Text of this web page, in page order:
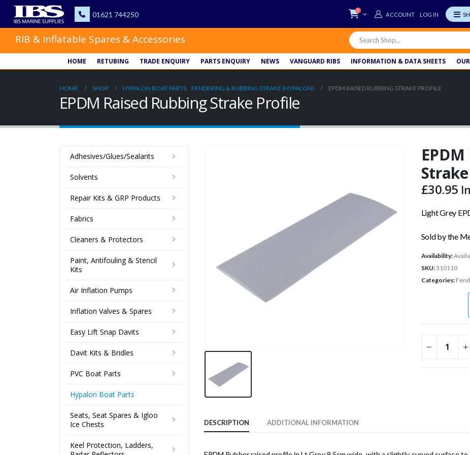
0
LOG IN
RIB & Inflatable Spares & Accessories
HOME RETUBING TRADE ENQUIRY PARTS ENQUIRY NEWS VANGUARD RIBS INFORMATION & DATA SHEETS
HOME SHOP HYPALON BOAT PARTS, FENDERING & RUBBING STRAKE (HYPALON) EPDM RAISED RUBBING STRAKE PROFILE
EPDM Raised Rubbing Strake Profile
£30.95
Light Grey
Sold by the
Availability:
SKU:310110
Categories:
DESCRIPTION ADDITIONAL INFORMATION
Adhesives/Glues/Sealants
Solvents
Repair Kits & GRP Products
Fabrics
Cleaners & Protectors
Paint, Antifouling & Stencil
Kits
Air Inflation Pumps
Inflation Valves & Spares
Easy Lift Snap Davits
Davit Kits & Bridles
PVC Boat Parts
Hypalon Boat Parts
Seats, Seat Spares & Igloo
Ice Chests
Keel Protection, Ladders,